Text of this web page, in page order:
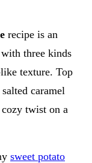
recipe is an
three kinds
texture. Top
caramel
twist on a
sweet potato